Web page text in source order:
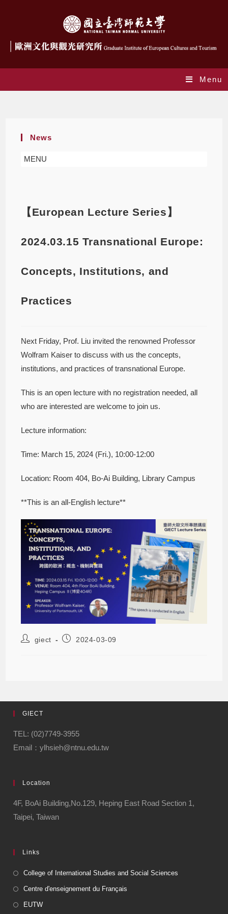
Menu
News
MENU
【European Lecture Series】
2024.03.15 Transnational Europe:
Concepts, Institutions, and
Practices
Next Friday, Prof. Liu invited the renowned Professor
Wolfram Kaiser to discuss with us the concepts,
institutions, and practices of transnational Europe.
This is an open lecture with no registration needed, all
who are interested are welcome to join us.
Lecture information:
Time: March 15, 2024 (Fri.), 10:00-12:00
Location: Room 404, Bo-Ai Building, Library Campus
**This is an all-English lecture**
giect 2024-03-09
GIECT
TEL: (02)7749-3955
Email：ylhsieh@ntnu.edu.tw
Location
4F, BoAi Building,No.129, Heping East Road Section 1,
Taipei, Taiwan
Links
College of International Studies and Social Sciences
Centre d'enseignement du Français
EUTW